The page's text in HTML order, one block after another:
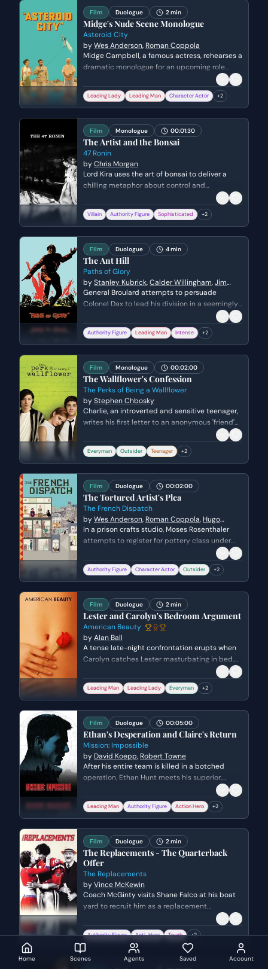
exit the situation, revealing the dangerous
disconnect in their expectations.
Film Duologue 2 min
Midge's Nude Scene Monologue
Asteroid City
byWes Anderson, Roman Coppola
Midge Campbell, a famous actress, rehearses a
dramatic monologue for an upcoming role
while interacting with Augie, a photographer,
through their adjacent motel windows. The
scene explores Midge's vulnerability and her
about a woman losing her sense of self,
culminating in a moment of raw exposure.
Leading Lady Leading Man Character Actor +2
Film Monologue 00:01:30
The Artist and the Bonsai
47 Ronin
byChris Morgan
Lord Kira uses the art of bonsai to deliver a
chilling metaphor about control and
submission. He explains how an artist must
prune and coerce a tree to achieve beauty,
subtly threatening Mika with the same
Villain Authority Figure Sophisticated +2
Film Duologue 4 min
The Ant Hill
Paths of Glory
byStanley Kubrick,Calder Willingham,Jim
Thompson
General Broulard attempts to persuade
Colonel Dax to lead his division in a seemingly
impossible attack on a German stronghold
known as the 'Ant Hill'. Broulard uses a
combination of flattery, veiled threats, and the
accepting the suicidal mission, while Dax
grapples with his responsibility to his men.
Authority Figure Leading Man Intense +2
Film Monologue 00:02:00
The Wallflower's Confession
The Perks of Being a Wallflower
byStephen Chbosky
Charlie, an introverted and sensitive teenager,
writes his first letter to an anonymous 'friend'
on the eve of his first day of high school. He
expresses his deep-seated desire for
connection and his hope to reinvent himself
Everyman Outsider Teenager +2
Film Duologue 00:02:00
The Tortured Artist's Plea
The French Dispatch
byWes Anderson, Roman Coppola, Hugo
Guinness,Jason Schwartzman
In a prison crafts studio, Moses Rosenthaler
attempts to register for pottery class under
the strict supervision of the guard, Simone.
Forced to introduce himself to the other
inmates, Moses delivers a blunt and existential
desperate need for a creative outlet to avoid
self-destruction.
Authority Figure Character Actor Outsider +2
Film Duologue 2 min
Lester and Carolyn's Bedroom Argument
American Beauty
byAlan Ball
A tense late-night confrontation erupts when
Carolyn catches Lester masturbating in bed.
The argument quickly escalates from sexual
frustration to a power struggle over their failing
marriage and financial assets.
Leading Man Leading Lady Everyman +2
Film Duologue 00:05:00
Ethan's Desperation and Claire's Return
Mission: Impossible
by David Koepp, Robert Towne
After his entire team is killed in a botched
operation, Ethan Hunt meets his superior,
Kittridge, only to realize the mission was a
setup to find a mole. When Kittridge accuses
Ethan of being the traitor and threatening his
to create a diversion and escape.
Leading Man Authority Figure Action Hero +2
Film Duologue 2 min
The Replacements - The Quarterback
Offer
The Replacements
byVince McKewin
Coach McGinty visits Shane Falco at his boat
yard to recruit him as a replacement
quarterback during a professional football
strike. Shane is hesitant and haunted by his
past failures, but McGinty challenges him to
reclaim his fire and take one last shot at glory.
Authority Figure Anti-Hero Tough +2
Home Scenes Agents Saved Account